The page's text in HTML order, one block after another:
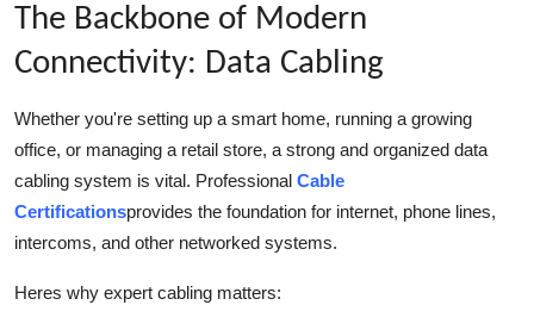
Support Number
The Backbone of Modern
Connectivity: Data Cabling
Whether you're setting up a smart home, running a growing
office, or managing a retail store, a strong and organized data
cabling system is vital. Professional Cable
Certificationsprovides the foundation for internet, phone lines,
intercoms, and other networked systems.
Heres why expert cabling matters: